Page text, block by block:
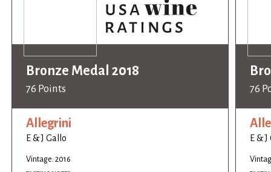
Bronze Medal 2018
76 Points
Allegrini
E & J Gallo
Vintage: 2016
76
E &